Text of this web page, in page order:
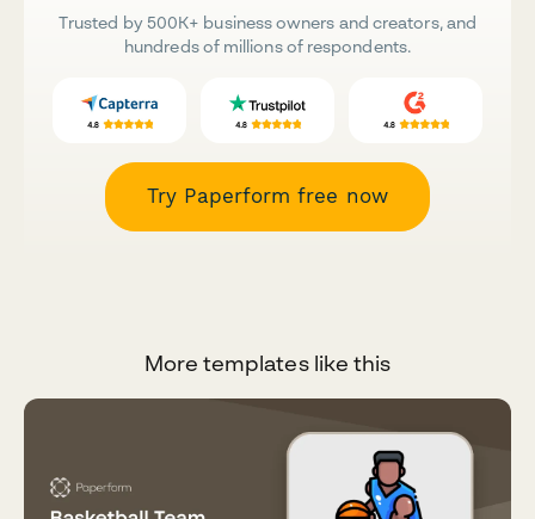
Trusted by 500K+ business owners and creators, and
hundreds of millions of respondents.
Try Paperform free now
More templates like this